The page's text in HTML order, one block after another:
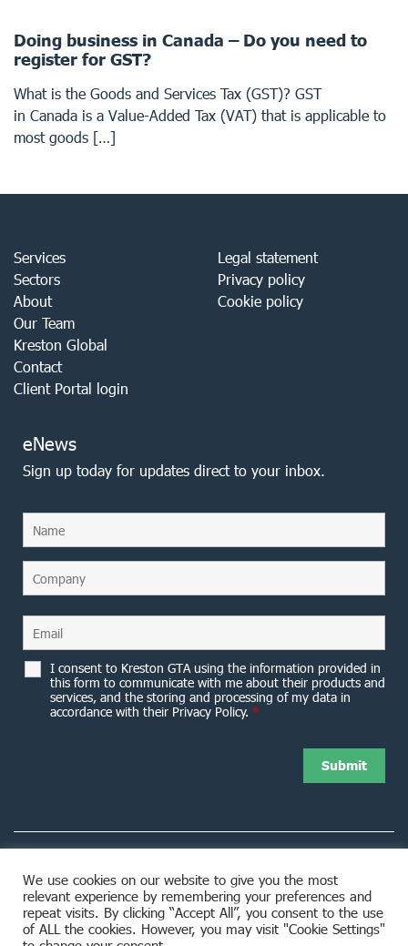
Doing business in Canada – Do you need to
register for GST?
What is the Goods and Services Tax (GST)? GST
in Canada is a Value-Added Tax (VAT) that is applicable to
most goods […]
Services
Sectors
About
Our Team
Kreston Global
Contact
Client Portal login
Legal statement
Privacy policy
Cookie policy
eNews
Sign up today for updates direct to your inbox.
I consent to Kreston GTA using the information provided in
this form to communicate with me about their products and
services, and the storing and processing of my data in
accordance with their Privacy Policy. *
8953 Woodbine Avenue Markham, ON L3R 0J9
We use cookies on our website to give you the most
relevant experience by remembering your preferences and
repeat visits. By clicking “Accept All”, you consent to the use
of ALL the cookies. However, you may visit "Cookie Settings"